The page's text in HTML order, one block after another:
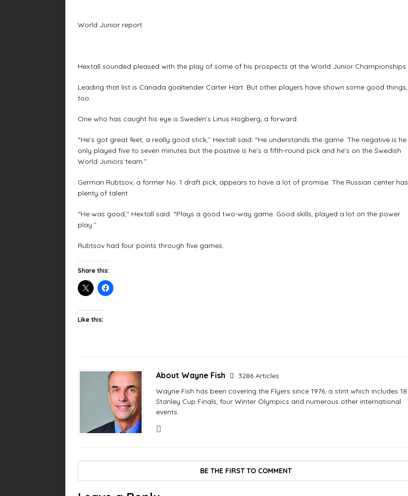
World Junior report
Hextall sounded pleased with the play of some of his prospects at the World Junior Championships.
Leading that list is Canada goaltender Carter Hart. But other players have shown some good things,
too.
One who has caught his eye is Sweden’s Linus Hogberg, a forward.
“He’s got great feet, a really good stick,’’ Hextall said. “He understands the game. The negative is he
only played five to seven minutes but the positive is he’s a fifth-round pick and he’s on the Swedish
World Juniors team.’’
German Rubtsov, a former No. 1 draft pick, appears to have a lot of promise. The Russian center has
plenty of talent.
“He was good,’’ Hextall said. “Plays a good two-way game. Good skills, played a lot on the power
play.’’
Rubtsov had four points through five games.
Share this:
Like this:
About Wayne Fish
3286 Articles
Wayne Fish has been covering the Flyers since 1976, a stint which includes 18
Stanley Cup Finals, four Winter Olympics and numerous other international
events.
BE THE FIRST TO COMMENT